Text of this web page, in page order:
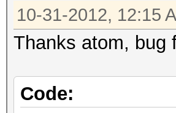
10-31-2012, 12:15
Thanks atom, bug
Code: